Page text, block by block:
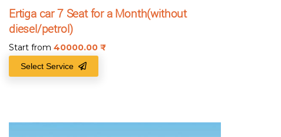
Ertiga car 7 Seat for a Month(without
diesel/petrol)
Start from 40000.00
Select Service